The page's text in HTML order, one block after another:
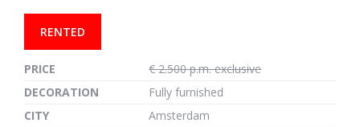
RENTED
PRICE
€ 2.500 p.m. exclusive
DECORATION
Fully furnished
CITY
Amsterdam